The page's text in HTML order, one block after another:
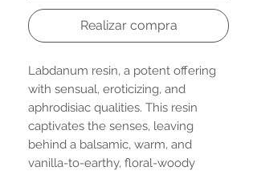
Realizar compra
Labdanum resin, a potent offering
with sensual, eroticizing, and
aphrodisiac qualities. This resin
captivates the senses, leaving
behind a balsamic, warm, and
vanilla-to-earthy, floral-woody